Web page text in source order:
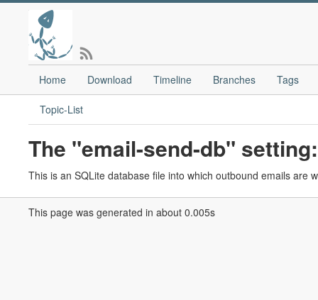
Home Download Timeline Branches Tags
Topic-List
The "email-send-db" setting:
This is an SQLite database file into which outbound emails are
This page was generated in about 0.005s